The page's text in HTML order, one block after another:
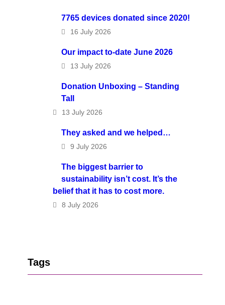
7765 devices donated since 2020!
16 July 2026
Our impact to-date June 2026
13 July 2026
Donation Unboxing – Standing
Tall
13 July 2026
They asked and we helped…
9 July 2026
The biggest barrier to
sustainability isn’t cost. It’s the
belief that it has to cost more.
8 July 2026
Tags